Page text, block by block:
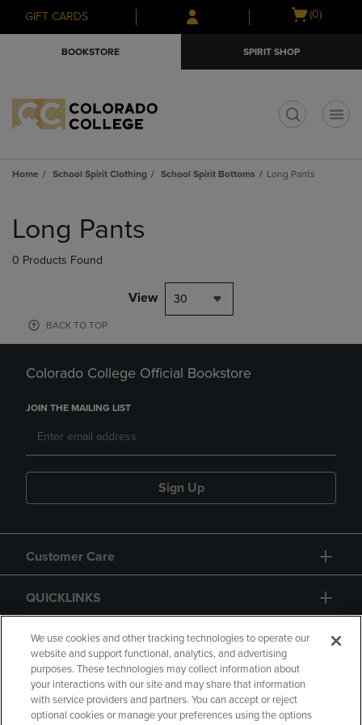
Skip
to
Skip
to
menu
GIFT CARDS
Open
(0)
BOOKSTORE SPIRIT SHOP
Home School Spirit Clothing School Spirit Bottoms Long Pants
products
Long Pants
0 Products Found
View 30
BACK TO TOP
Colorado College Official Bookstore
JOIN THE MAILING LIST
Sign Up
Customer Care
QUICKLINKS
GIFT CARD
We use cookies and other tracking technologies to operate our
website and support functional, analytics, and advertising
purposes. These technologies may collect information about
your interactions with our site and may share that information
with service providers and partners. You can accept or reject
optional cookies or manage your preferences using the options